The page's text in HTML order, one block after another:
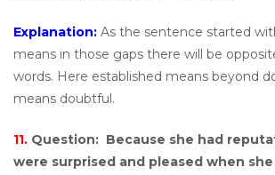
Explanation: As the sentence started
means in those gaps there will be
words. Here established means beyond
means doubtful.
11. Question: Because she had
were surprised and pleased when